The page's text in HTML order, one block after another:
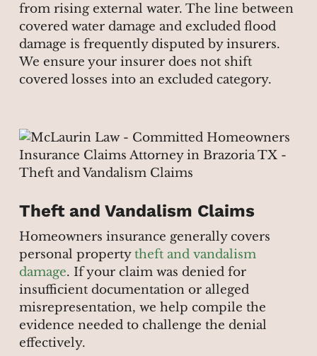
from rising external water. The line between
covered water damage and excluded flood
damage is frequently disputed by insurers.
We ensure your insurer does not shift
covered losses into an excluded category.
Theft and Vandalism Claims
Homeowners insurance generally covers
personal propertytheft and vandalism
damage. If your claim was denied for
insufficient documentation or alleged
misrepresentation, we help compile the
evidence needed to challenge the denial
effectively.